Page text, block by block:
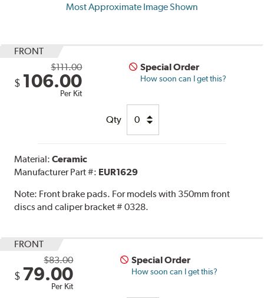
Most Approximate Image Shown
FRONT
$111.00
$ 106.00
Per Kit
Special Order
How soon can I get this?
Qty
Material:Ceramic
Manufacturer Part #: EUR1629
Note: Front brake pads. For models with 350mm front
discs and caliper bracket # 0328.
FRONT
$83.00
$ 79.00
Per Kit
Special Order
How soon can I get this?